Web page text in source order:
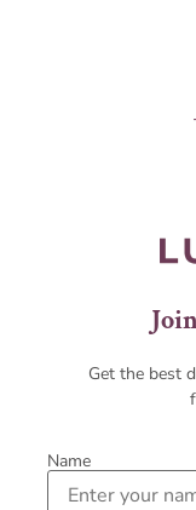
Get the best
Name